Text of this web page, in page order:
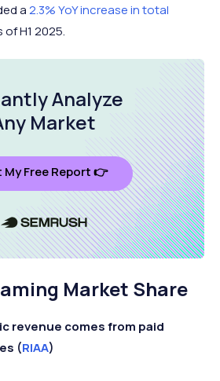
a2.3% YoY increase in total
of H1 2025.
Analyze
Market
My Free Report 👉
Market Share
revenue comes from paid
(RIAA)